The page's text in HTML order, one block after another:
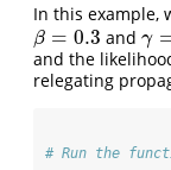
In this example,
β = 0.3
β=0.3 andγ
γ=
and the
relegating
# Run the